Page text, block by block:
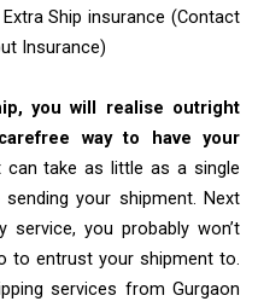
Ship insurance (Contact
Insurance)
you will realise outright
way to have your
can take as little as a single
your shipment. Next
service, you probably won’t
to entrust your shipment to.
services from Gurgaon